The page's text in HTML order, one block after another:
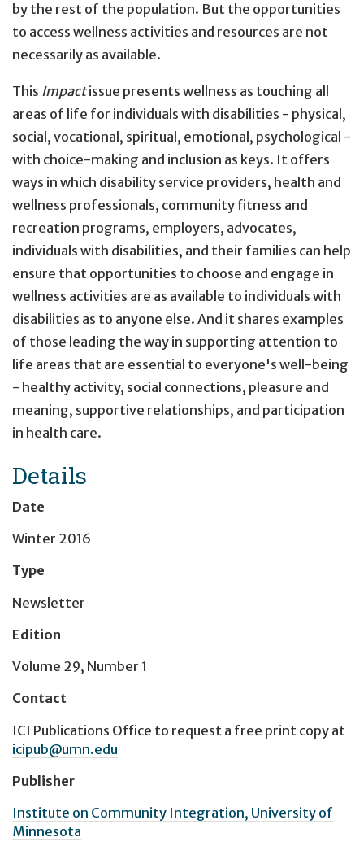
by the rest of the population. But the opportunities
to access wellness activities and resources are not
necessarily as available.
This Impactissue presents wellness as touching all
areas of life for individuals with disabilities - physical,
social, vocational, spiritual, emotional, psychological -
with choice-making and inclusion as keys. It offers
ways in which disability service providers, health and
wellness professionals, community fitness and
recreation programs, employers, advocates,
individuals with disabilities, and their families can help
ensure that opportunities to choose and engage in
wellness activities are as available to individuals with
disabilities as to anyone else. And it shares examples
of those leading the way in supporting attention to
life areas that are essential to everyone's well-being
- healthy activity, social connections, pleasure and
meaning, supportive relationships, and participation
in health care.
Details
Date
Winter 2016
Type
Newsletter
Edition
Volume 29, Number 1
Contact
ICI Publications Office to request a free print copy at
icipub@umn.edu
Publisher
Institute on Community Integration, University of
Minnesota